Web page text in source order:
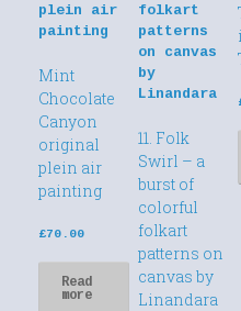
Mint
Chocolate
Canyon
original
plein air
painting
£70.00
Read
more
11. Folk
Swirl – a
burst of
colorful
folkart
patterns on
canvas by
Linandara